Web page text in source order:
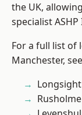
the UK,
specialist
For a full list of
Manchester,
Longsight
Rusholme